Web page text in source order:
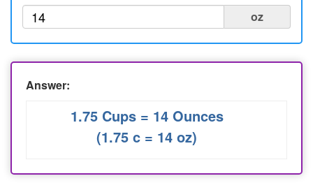
oz
Answer:
1.75 Cups = 14 Ounces
(1.75 c = 14 oz)